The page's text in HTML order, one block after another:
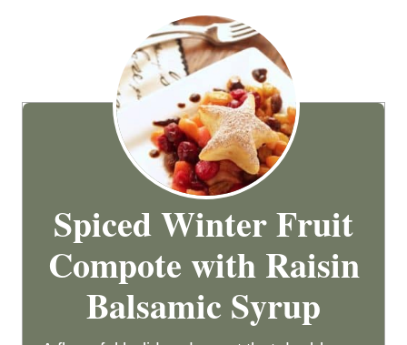
Spiced Winter Fruit
Compote with Raisin
Balsamic Syrup